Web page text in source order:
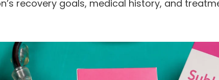
recovery goals, medical history, and